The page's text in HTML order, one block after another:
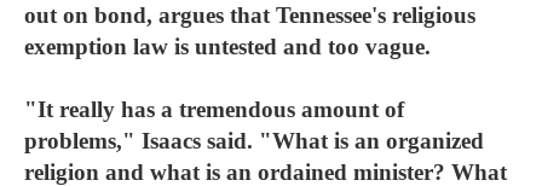
out on bond, argues that Tennessee's religious
exemption law is untested and too vague.
"It really has a tremendous amount of
problems," Isaacs said. "What is an organized
religion and what is an ordained minister? What